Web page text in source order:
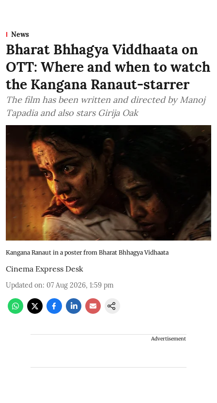
News
Bharat Bhhagya Viddhaata on
OTT: Where and when to watch
the Kangana Ranaut-starrer
The film has been written and directed by Manoj
Tapadia and also stars Girija Oak
Kangana Ranaut in a poster from Bharat Bhhagya Vidhaata
Cinema Express Desk
Updated on: 07 Aug 2026, 1:59 pm
Advertisement